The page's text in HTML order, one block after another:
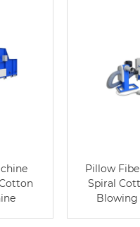
Pillow
Spiral
Blowing